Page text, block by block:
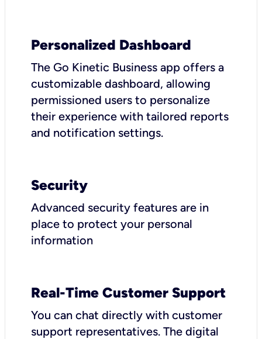
Personalized Dashboard
The Go Kinetic Business app offers a
customizable dashboard, allowing
permissioned users to personalize
their experience with tailored reports
and notification settings.
Security
Advanced security features are in
place to protect your personal
information
Real-Time Customer Support
You can chat directly with customer
support representatives. The digital